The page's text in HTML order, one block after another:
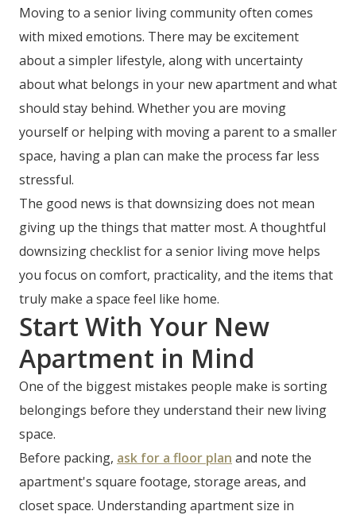
Moving to a senior living community often comes
with mixed emotions. There may be excitement
about a simpler lifestyle, along with uncertainty
about what belongs in your new apartment and what
should stay behind. Whether you are moving
yourself or helping with moving a parent to a smaller
space, having a plan can make the process far less
stressful.
The good news is that downsizing does not mean
giving up the things that matter most. A thoughtful
downsizing checklist for a senior living move helps
you focus on comfort, practicality, and the items that
truly make a space feel like home.
Start With Your New
Apartment in Mind
One of the biggest mistakes people make is sorting
belongings before they understand their new living
space.
Before packing, ask for a floor plan and note the
apartment's square footage, storage areas, and
closet space. Understanding apartment size in